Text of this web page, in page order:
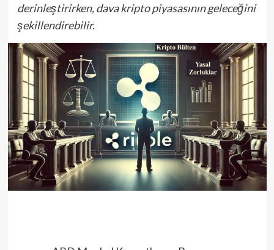
derinleştirirken, dava kripto piyasasının geleceğini
şekillendirebilir.